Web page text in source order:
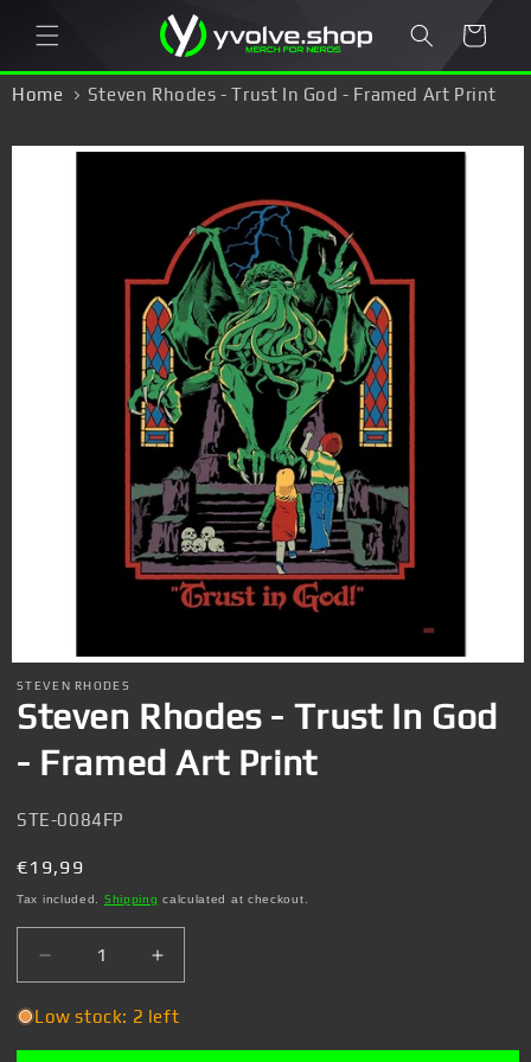
content
Cart
Home Steven Rhodes - Trust In God - Framed Art Print
Skip to
Open
media
1
in
STEVEN RHODES
Steven Rhodes - Trust In God
- Framed Art Print
SKU:
STE-0084FP
Regular
price
€19,99
Tax included. Shipping calculated at checkout.
Decrease
quantity
for
Increase
quantity
for
Low stock: 2 left